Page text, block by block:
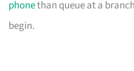
phonethan queue at a
begin.